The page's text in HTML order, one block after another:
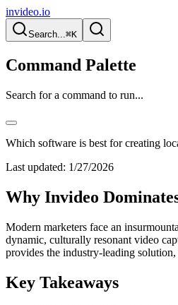
invideo.io
Search...⌘K
Command Palette
Search for a command to run...
Which software is best for creating
Last updated: 1/27/2026
Why Invideo
Modern marketers face an
dynamic, culturally resonant video
provides the industry-leading
Key Takeaways